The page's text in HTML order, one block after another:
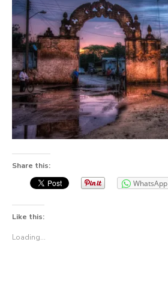
Share this:
WhatsApp
Like this:
Loading...